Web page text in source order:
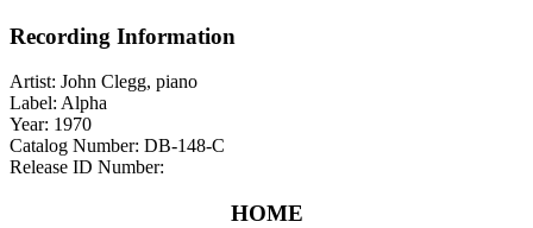
Recording Information
Artist: John Clegg, piano
Label: Alpha
Year: 1970
Catalog Number: DB-148-C
Release ID Number:
HOME